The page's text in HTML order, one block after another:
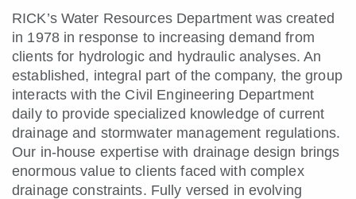
RICK’s Water Resources Department was created
in 1978 in response to increasing demand from
clients for hydrologic and hydraulic analyses. An
established, integral part of the company, the group
interacts with the Civil Engineering Department
daily to provide specialized knowledge of current
drainage and stormwater management regulations.
Our in-house expertise with drainage design brings
enormous value to clients faced with complex
drainage constraints. Fully versed in evolving